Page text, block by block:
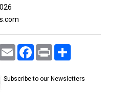
Email Facebook
Print
Subscribe to our Newsletters